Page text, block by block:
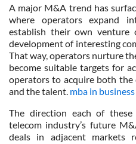
A major M&A trend has
where operators expand
establish their own
development of interesting
That way, operators nurture
become suitable targets for
operators to acquire both the
and the talent. mba in
The direction each of
telecom industry’s future
deals in adjacent markets